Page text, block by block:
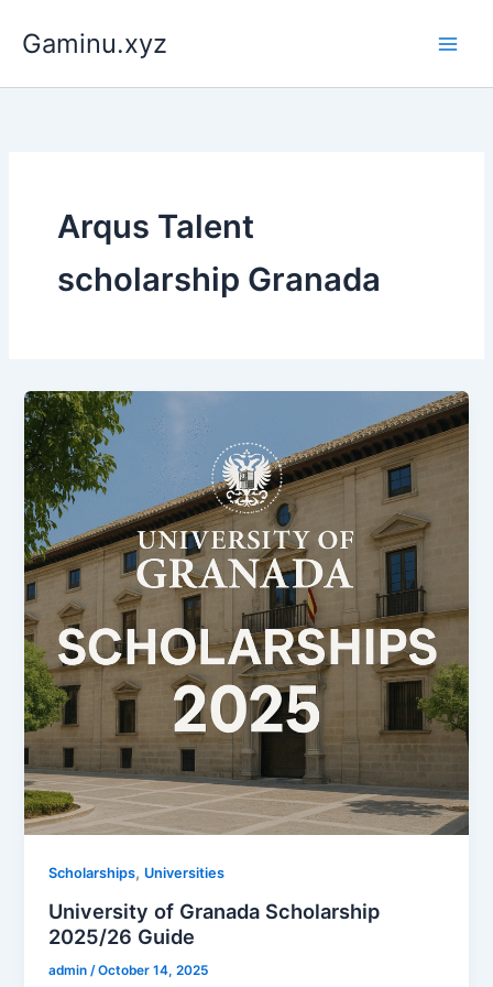
Gaminu.xyz
Arqus Talent
scholarship Granada
Scholarships, Universities
University of Granada Scholarship
2025/26 Guide
admin /October 14, 2025